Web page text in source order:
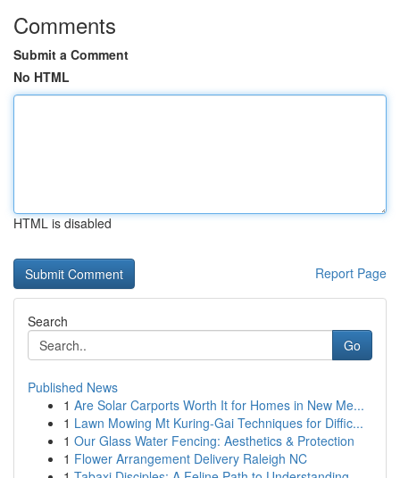
Comments
Submit a Comment
No HTML
HTML is disabled
Report Page
Search
Go
Published News
1 Are Solar Carports Worth It for Homes in New Me...
1 Lawn Mowing Mt Kuring-Gai Techniques for Diffic...
1 Our Glass Water Fencing: Aesthetics & Protection
1 Flower Arrangement Delivery Raleigh NC